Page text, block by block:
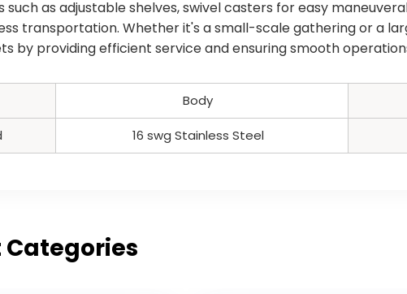
such as adjustable shelves, swivel casters for easy
transportation. Whether it's a small-scale gathering or a
by providing efficient service and ensuring smooth
Body
16 swg Stainless Steel